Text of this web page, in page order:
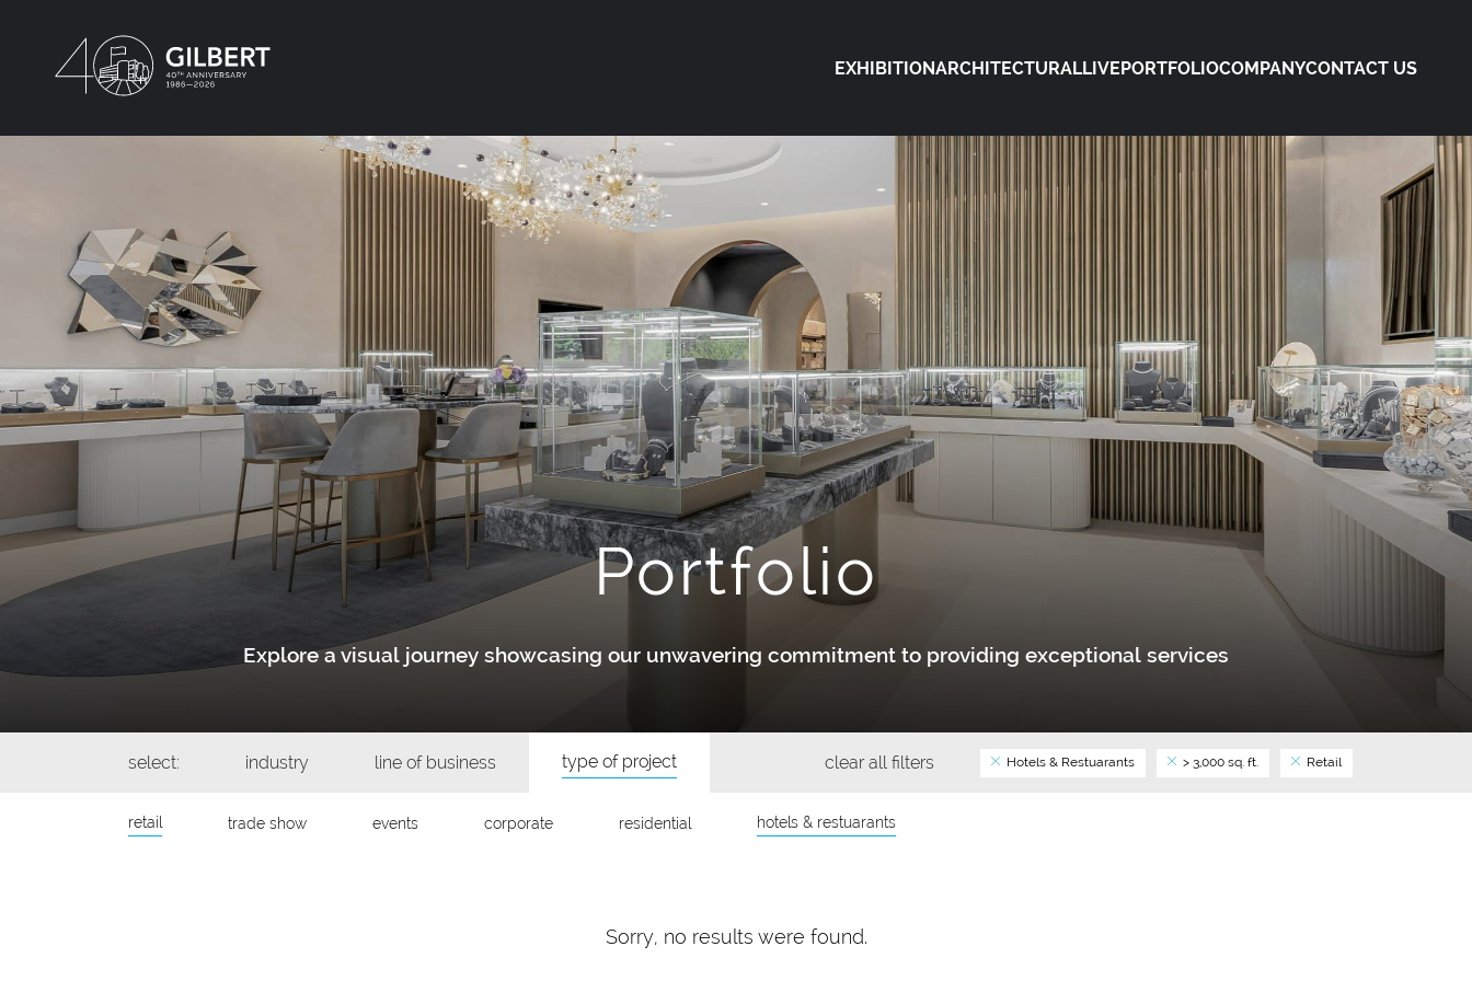
EXHIBITIONARCHITECTURALLIVEPORTFOLIOCOMPANYCONTACT US
Portfolio
Explore a visual journey showcasing our unwavering commitment to providing exceptional services
select: industry line of business type of project clear all filters Hotels & Restuarants > 3,000 sq. ft. Retail
retail trade show events corporate residential hotels & restuarants
Sorry, no results were found.